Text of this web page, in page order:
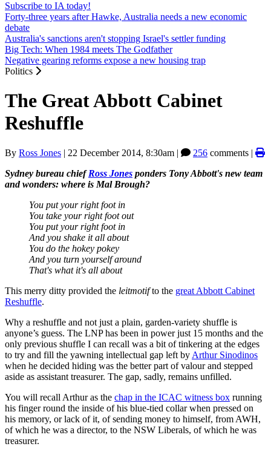
Subscribe to IA today!
Forty-three years after Hawke, Australia needs a new economic
debate
Australia's sanctions aren't stopping Israel's settler funding
Big Tech: When 1984 meets The Godfather
Negative gearing reforms expose a new housing trap
Politics
The Great Abbott Cabinet
Reshuffle
By Ross Jones | 22 December 2014, 8:30am | 256 comments |
Sydney bureau chiefRoss Jones ponders Tony Abbott's new team
and wonders: where is Mal Brough?
You put your right foot in
You take your right foot out
You put your right foot in
And you shake it all about
You do the hokey pokey
And you turn yourself around
That's what it's all about
This merry ditty provided the leitmotifto the great Abbott Cabinet
Reshuffle.
Why a reshuffle and not just a plain, garden-variety shuffle is
anyone’s guess. The LNP has been in power just 15 months and the
only previous shuffle I can recall was a bit of tinkering at the edges
to try and fill the yawning intellectual gap left by Arthur Sinodinos
when he decided hiding was the better part of valour and stepped
aside as assistant treasurer. The gap, sadly, remains unfilled.
You will recall Arthur as the chap in the ICAC witness box running
his finger round the inside of his blue-tied collar when pressed on
his memory, or lack of it, of sending money to himself, from AWH,
of which he was a director, to the NSW Liberals, of which he was
treasurer.